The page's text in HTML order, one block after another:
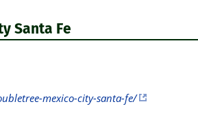
Santa Fe
mexico-city-santa-fe/